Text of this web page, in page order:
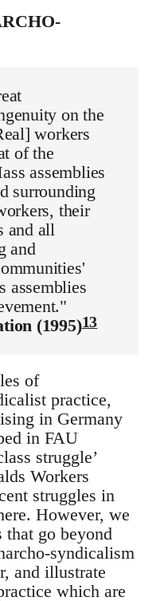
on the
workers
of the
assemblies
surrounding
their
and all
and
assemblies
(1995)13
of
practice,
in Germany
in FAU
struggle’
Workers
struggles in
However, we
go beyond
syndicalism
and illustrate
which are